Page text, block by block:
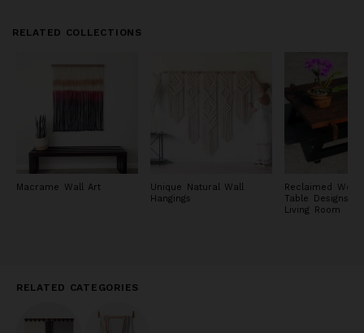
RELATED COLLECTIONS
Macrame Wall Art
Unique Natural Wall
Hangings
Reclaimed
Table Designs
Living Room
RELATED CATEGORIES